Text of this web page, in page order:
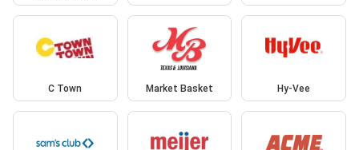
C Town Market Basket Hy-Vee